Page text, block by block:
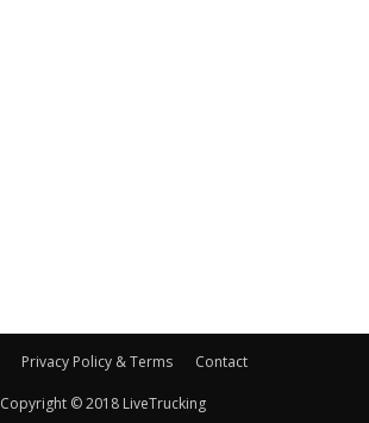
Privacy Policy & Terms Contact
Copyright © 2018 LiveTrucking